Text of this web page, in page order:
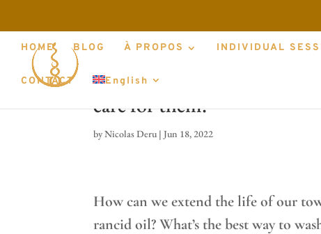
HOME BLOG À PROPOS INDIVIDUAL
CONTACT English
Which towels, massage
care for them.
byNicolas Deru | Jun 18, 2022
How can we extend the life of our
rancid oil? What’s the best way to